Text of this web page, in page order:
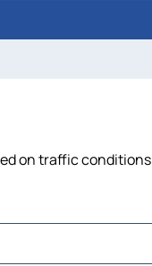
on traffic conditions